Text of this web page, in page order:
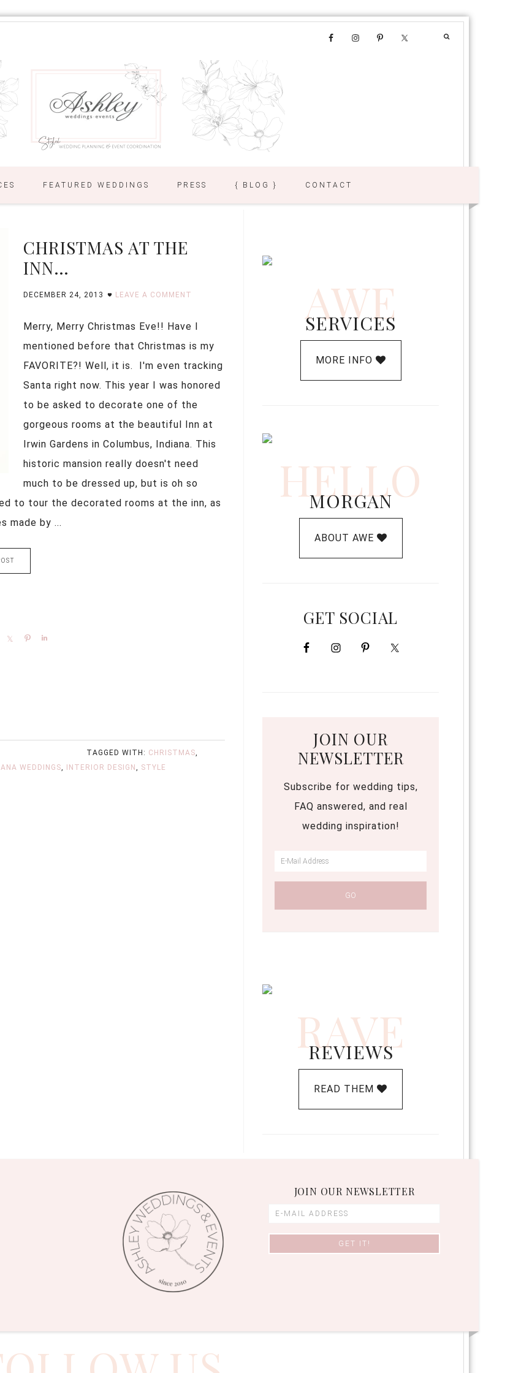
FEATURED WEDDINGS PRESS { BLOG } CONTACT
CHRISTMAS AT THE
INN…
DECEMBER 24, 2013 LEAVE A COMMENT
Merry, Merry Christmas Eve!! Have I
mentioned before that Christmas is my
FAVORITE?! Well, it is. I'm even tracking
Santa right now. This year I was honored
to be asked to decorate one of the
gorgeous rooms at the beautiful Inn at
Irwin Gardens in Columbus, Indiana. This
historic mansion really doesn't need
much to be dressed up, but is oh so
to tour the decorated rooms at the inn, as
made by ...
Share Share Pin
TAGGED WITH: CHRISTMAS,
WEDDINGS, INTERIOR DESIGN , STYLE
AWE
SERVICES
MORE INFO
HELLO
MORGAN
ABOUT AWE
GET SOCIAL
JOIN OUR
NEWSLETTER
Subscribe for wedding tips,
FAQ answered, and real
wedding inspiration!
RAVE
REVIEWS
READ THEM
JOIN OUR NEWSLETTER